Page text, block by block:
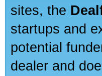
sites, the
startups and
potential
dealer and